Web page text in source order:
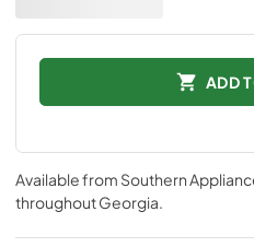
ADD
Available from Southern
throughoutGeorgia.